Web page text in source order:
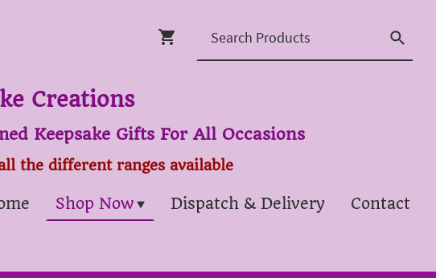
Creations
Keepsake Gifts For All Occasions
the different ranges available
Shop Now Dispatch & Delivery Contact